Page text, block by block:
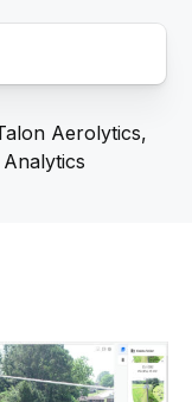
Aerolytics,